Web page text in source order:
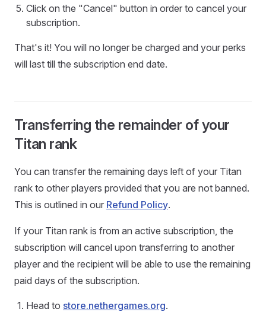
Click on the "Cancel" button in order to cancel your
subscription.
That's it! You will no longer be charged and your perks
will last till the subscription end date.
Transferring the remainder of your
Titan rank
You can transfer the remaining days left of your Titan
rank to other players provided that you are not banned.
This is outlined in our Refund Policy.
If your Titan rank is from an active subscription, the
subscription will cancel upon transferring to another
player and the recipient will be able to use the remaining
paid days of the subscription.
Head to store.nethergames.org.